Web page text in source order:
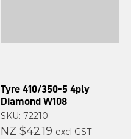
Tyre 410/350-5 4ply
Diamond W108
SKU: 72210
NZ $42.19 excl GST